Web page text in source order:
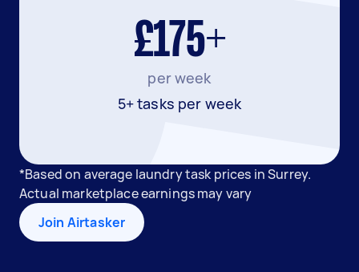
£175+
per week
5+ tasks per week
*Based on average laundry task prices in Surrey.
Actual marketplace earnings may vary
Join Airtasker